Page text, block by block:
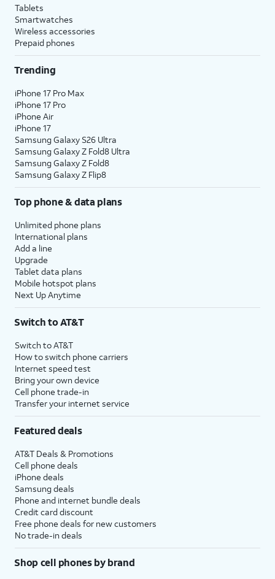
Tablets
Smartwatches
Wireless accessories
Prepaid phones
Trending
iPhone 17 Pro Max
iPhone 17 Pro
iPhone Air
iPhone 17
Samsung Galaxy S26 Ultra
Samsung Galaxy Z Fold8 Ultra
Samsung Galaxy Z Fold8
Samsung Galaxy Z Flip8
Top phone & data plans
Unlimited phone plans
International plans
Add a line
Upgrade
Tablet data plans
Mobile hotspot plans
Next Up Anytime
Switch to AT&T
Switch to AT&T
How to switch phone carriers
Internet speed test
Bring your own device
Cell phone trade-in
Transfer your internet service
Featured deals
AT&T Deals & Promotions
Cell phone deals
iPhone deals
Samsung deals
Phone and internet bundle deals
Credit card discount
Free phone deals for new customers
No trade-in deals
Shop cell phones by brand